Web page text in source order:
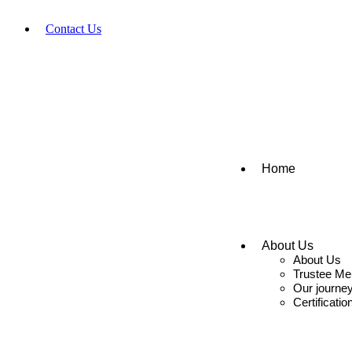
Contact Us
Home
About Us
About Us
Trustee
Our